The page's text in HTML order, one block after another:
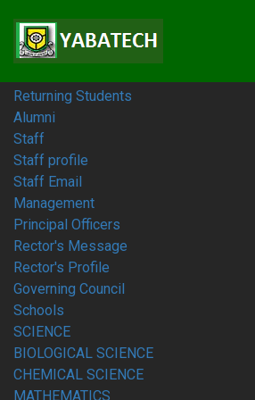
Students
Prospective Students
Returning Students
Alumni
Staff
Staff profile
Staff Email
Management
Principal Officers
Rector's Message
Rector's Profile
Governing Council
Schools
SCIENCE
BIOLOGICAL SCIENCE
CHEMICAL SCIENCE
MATHEMATICS